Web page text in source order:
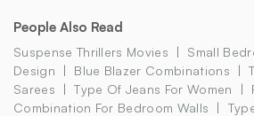
People Also Read
Suspense Thrillers Movies
Small
Design
Blue Blazer Combinations
Sarees
Type Of Jeans For Women
Combination For Bedroom Walls